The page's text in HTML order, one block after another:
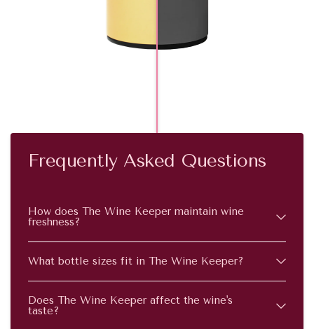
Frequently Asked Questions
How does The Wine Keeper maintain wine
freshness?
What bottle sizes fit in The Wine Keeper?
Does The Wine Keeper affect the wine's
taste?